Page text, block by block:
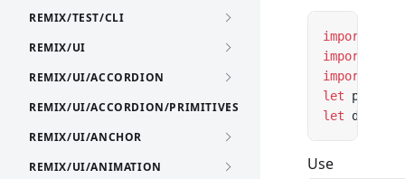
REMIX/TEST/CLI
REMIX/UI
REMIX/UI/ACCORDION
REMIX/UI/ACCORDION/PRIMITIVES
REMIX/UI/ANCHOR
REMIX/UI/ANIMATION
import
import
import
let pool
let db
Use